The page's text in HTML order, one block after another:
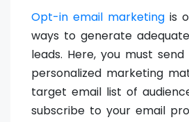
Opt-in email marketing is
ways to generate
leads. Here, you must send
personalized marketing
target email list of
subscribe to your email